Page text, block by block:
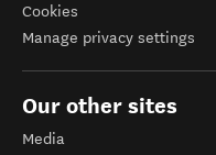
Cookies
Manage privacy settings
Our other sites
Media